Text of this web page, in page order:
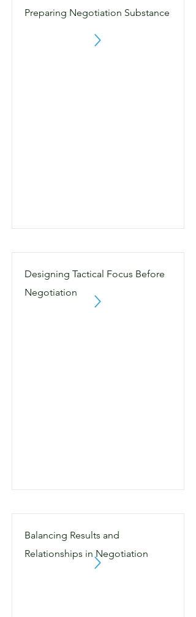
Preparing Negotiation Substance
Designing Tactical Focus Before
Negotiation
Balancing Results and
Relationships in Negotiation